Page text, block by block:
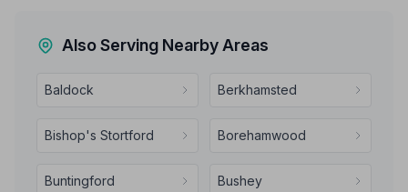
Also Serving Nearby Areas
Baldock Berkhamsted
Bishop's Stortford Borehamwood
Buntingford Bushey